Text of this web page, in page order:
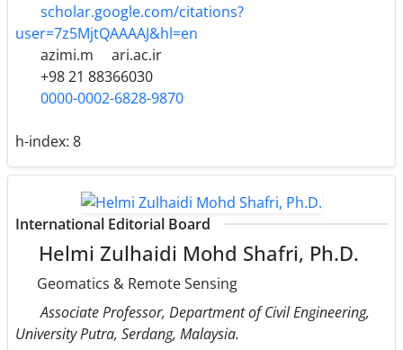
scholar.google.com/citations?
user=7z5MjtQAAAAJ&hl=en
azimi.m
ari.ac.ir
+98 21 88366030
0000-0002-6828-9870
h-index: 8
International Editorial Board
Helmi Zulhaidi Mohd Shafri, Ph.D.
Geomatics & Remote Sensing
Associate Professor, Department of Civil Engineering,
University Putra, Serdang, Malaysia.